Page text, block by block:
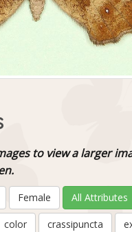
to view a larger
Female All Attributes
color crassipuncta